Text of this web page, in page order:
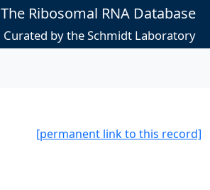
The Ribosomal RNA Database
Curated by the Schmidt Laboratory
[permanent link to this record]